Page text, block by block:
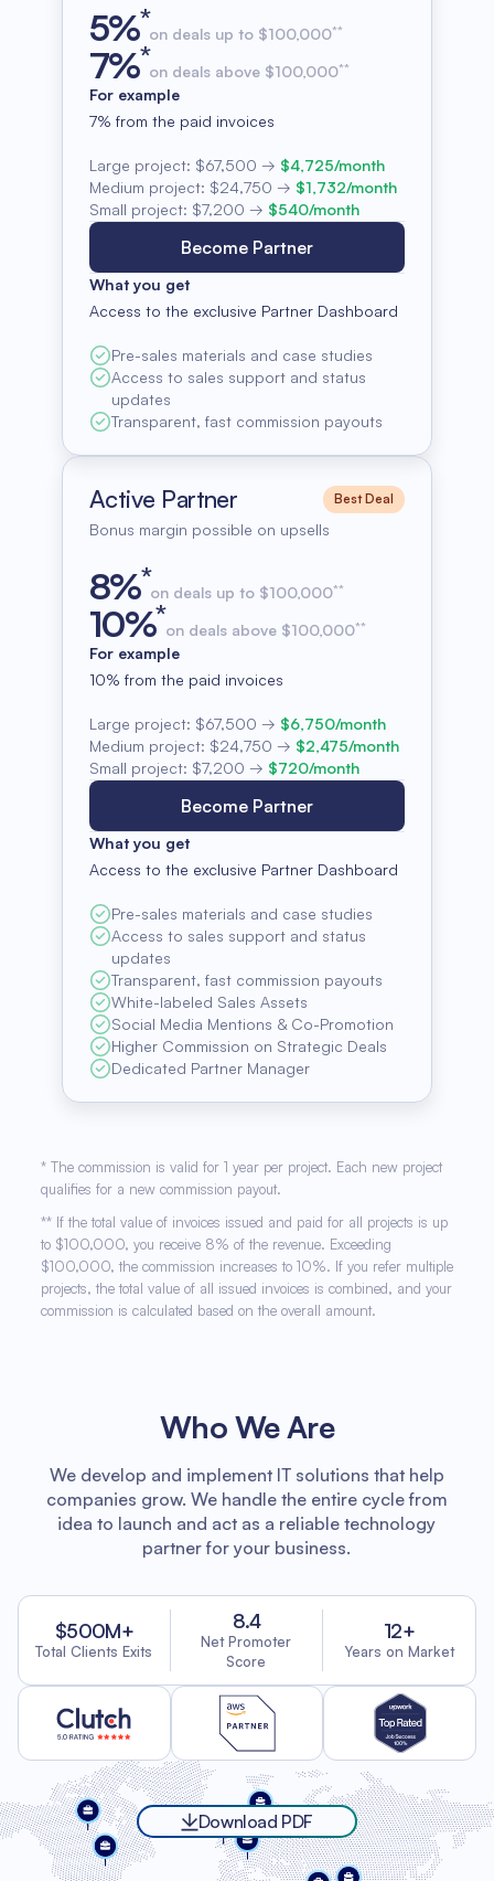
5%*on deals up to $100,000**
7%*on deals above $100,000**
For example
7% from the paid invoices
Large project: $67,500 → $4,725/month
Medium project: $24,750 → $1,732/month
Small project: $7,200 → $540/month
Become Partner
What you get
Access to the exclusive Partner Dashboard
Pre-sales materials and case studies
Access to sales support and status
updates
Transparent, fast commission payouts
Active Partner Best Deal
Bonus margin possible on upsells
8%*on deals up to $100,000**
10%*on deals above $100,000**
For example
10% from the paid invoices
Large project: $67,500 → $6,750/month
Medium project: $24,750 → $2,475/month
Small project: $7,200 → $720/month
Become Partner
What you get
Access to the exclusive Partner Dashboard
Pre-sales materials and case studies
Access to sales support and status
updates
Transparent, fast commission payouts
White-labeled Sales Assets
Social Media Mentions & Co-Promotion
Higher Commission on Strategic Deals
Dedicated Partner Manager
* The commission is valid for 1 year per project. Each new project
qualifies for a new commission payout.
** If the total value of invoices issued and paid for all projects is up
to $100,000, you receive 8% of the revenue. Exceeding
$100,000, the commission increases to 10%. If you refer multiple
projects, the total value of all issued invoices is combined, and your
commission is calculated based on the overall amount.
Who We Are
We develop and implement IT solutions that help
companies grow. We handle the entire cycle from
idea to launch and act as a reliable technology
partner for your business.
$500M+
Total Clients Exits
8.4
Net Promoter
Score
12+
Years on Market
Download PDF